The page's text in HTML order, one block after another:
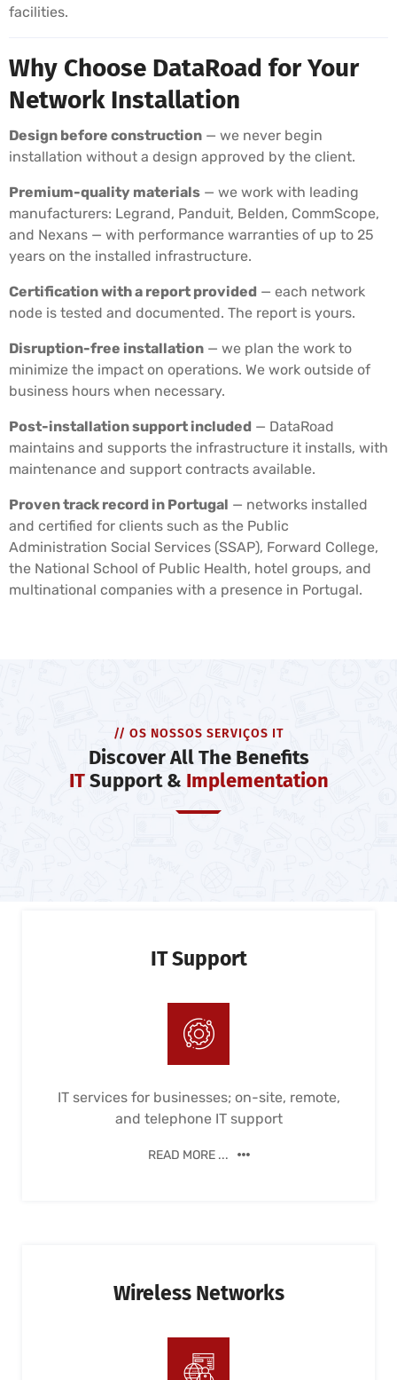
facilities.
Why Choose DataRoad for Your
Network Installation
Design before construction — we never begin
installation without a design approved by the client.
Premium-quality materials — we work with leading
manufacturers: Legrand, Panduit, Belden, CommScope,
and Nexans — with performance warranties of up to 25
years on the installed infrastructure.
Certification with a report provided — each network
node is tested and documented. The report is yours.
Disruption-free installation — we plan the work to
minimize the impact on operations. We work outside of
business hours when necessary.
Post-installation support included — DataRoad
maintains and supports the infrastructure it installs, with
maintenance and support contracts available.
Proven track record in Portugal — networks installed
and certified for clients such as the Public
Administration Social Services (SSAP), Forward College,
the National School of Public Health, hotel groups, and
multinational companies with a presence in Portugal.
// OS NOSSOS SERVIÇOS IT
Discover All The Benefits
ITSupport & Implementation
IT Support
IT services for businesses; on-site, remote,
and telephone IT support
READ MORE ...
Wireless Networks